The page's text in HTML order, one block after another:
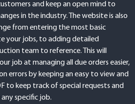
and keep an open mind to
in the industry. The website is also
from entering the most basic
your jobs, to adding detailed
team to reference. This will
job at managing all due orders easier,
errors by keeping an easy to view and
to keep track of special requests and
specific job.